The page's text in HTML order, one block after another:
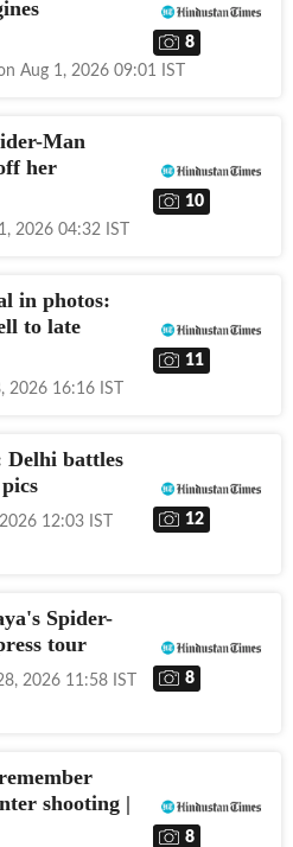
8
Aug 1, 2026 09:01 IST
Man
her
10
2026 04:32 IST
in photos:
to late
11
2026 16:16 IST
Delhi battles
12
12:03 IST
Spider-
tour
8
2026 11:58 IST
shooting |
8